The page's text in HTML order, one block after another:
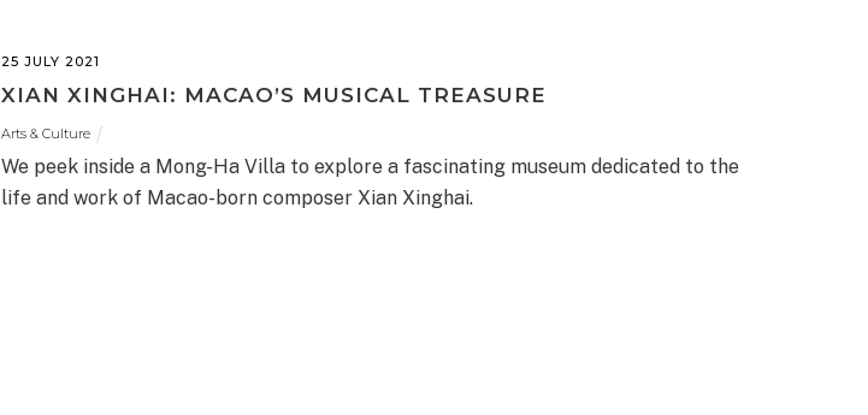
25 JULY 2021
XIAN XINGHAI: MACAO’S MUSICAL TREASURE
Arts & Culture
We peek inside a Mong-Ha Villa to explore a fascinating museum dedicated to the
life and work of Macao-born composer Xian Xinghai.